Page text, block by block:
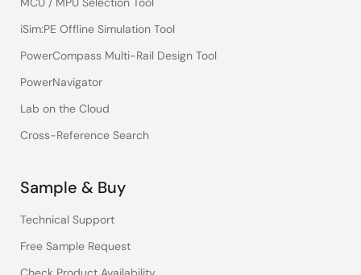
iSim:PE Offline Simulation Tool
PowerCompass Multi-Rail Design Tool
PowerNavigator
Lab on the Cloud
Cross-Reference Search
Sample & Buy
Technical Support
Free Sample Request